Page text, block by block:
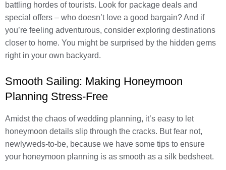
battling hordes of tourists. Look for package deals and
special offers – who doesn’t love a good bargain? And if
you’re feeling adventurous, consider exploring destinations
closer to home. You might be surprised by the hidden gems
right in your own backyard.
Smooth Sailing: Making Honeymoon
Planning Stress-Free
Amidst the chaos of wedding planning, it’s easy to let
honeymoon details slip through the cracks. But fear not,
newlyweds-to-be, because we have some tips to ensure
your honeymoon planning is as smooth as a silk bedsheet.